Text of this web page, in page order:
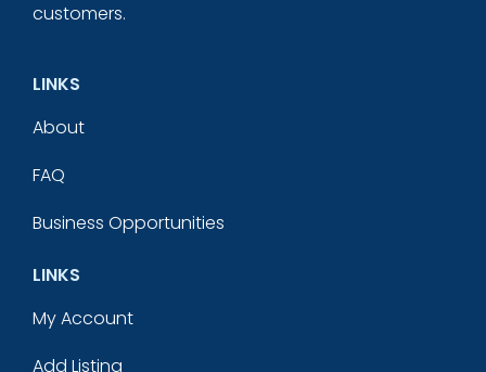
customers.
LINKS
About
FAQ
Business Opportunities
LINKS
My Account
Add Listing